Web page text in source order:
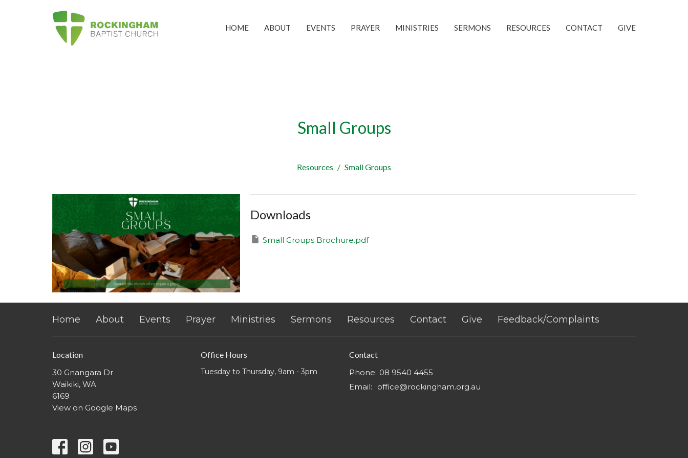
HOME ABOUT EVENTS PRAYER MINISTRIES SERMONS RESOURCES CONTACT GIVE
Small Groups
Resources Small Groups
Downloads
Small Groups Brochure.pdf
Home About Events Prayer Ministries Sermons Resources Contact Give Feedback/Complaints
Location
30 Gnangara Dr
Waikiki, WA
6169
View on Google Maps
Office Hours
Tuesday to Thursday, 9am - 3pm
Contact
Phone: 08 9540 4455
Email: office@rockingham.org.au